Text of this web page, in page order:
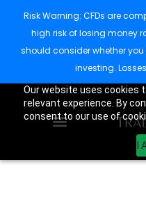
Our website uses cookies
relevant experience. By
consent to our use of
I
Risk Warning: CFDs are
high risk of losing money
should consider whether
investing.